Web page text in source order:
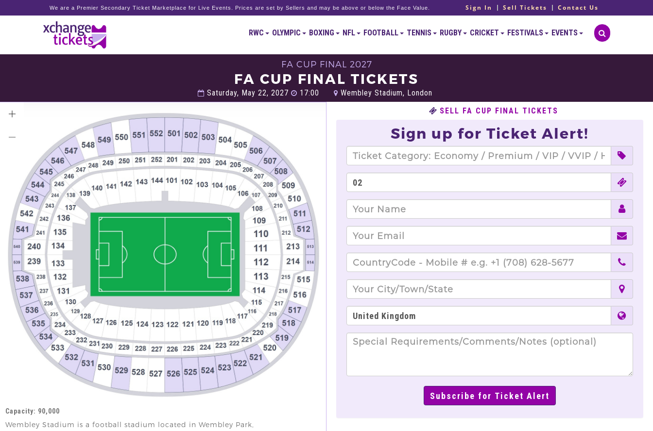
We are a Premier Secondary Ticket Marketplace for Live Events. Prices are set by Sellers and may be above or below the Face Value. Sign In Sell Tickets Contact Us
RWC OLYMPIC BOXING NFL FOOTBALL TENNIS RUGBY CRICKET FESTIVALS EVENTS
FA CUP FINAL 2027
FA CUP FINAL TICKETS
Saturday, May 22, 2027 17:00 Wembley Stadium, London
Capacity: 90,000
Wembley Stadium is a football stadium located in Wembley Park,
SELL FA CUP FINAL TICKETS
Sign up for Ticket Alert!